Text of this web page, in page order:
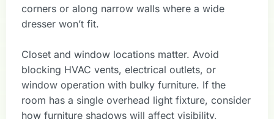
corners or along narrow walls where a wide
dresser won’t fit.
Closet and window locations matter. Avoid
blocking HVAC vents, electrical outlets, or
window operation with bulky furniture. If the
room has a single overhead light fixture, consider
how furniture shadows will affect visibility,